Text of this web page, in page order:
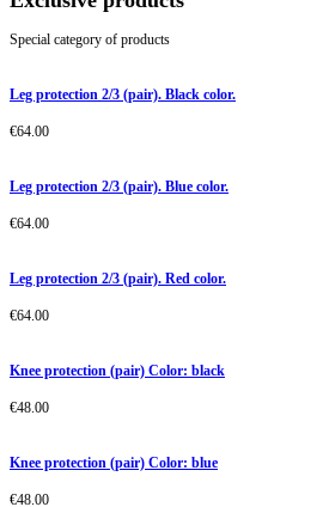
Special category of products
Leg protection 2/3 (pair). Black color.
€64.00
Leg protection 2/3 (pair). Blue color.
€64.00
Leg protection 2/3 (pair). Red color.
€64.00
Knee protection (pair) Color: black
€48.00
Knee protection (pair) Color: blue
€48.00